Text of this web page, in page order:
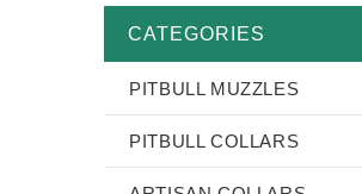
CATEGORIES
PITBULL MUZZLES
PITBULL COLLARS